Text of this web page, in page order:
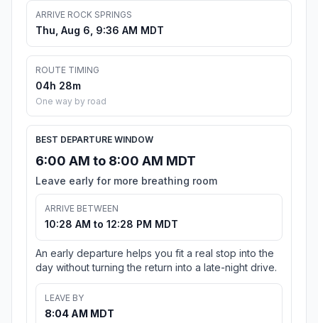
ARRIVE ROCK SPRINGS
Thu, Aug 6, 9:36 AM MDT
ROUTE TIMING
04h 28m
One way by road
BEST DEPARTURE WINDOW
6:00 AM to 8:00 AM MDT
Leave early for more breathing room
ARRIVE BETWEEN
10:28 AM to 12:28 PM MDT
An early departure helps you fit a real stop into the
day without turning the return into a late-night drive.
LEAVE BY
8:04 AM MDT